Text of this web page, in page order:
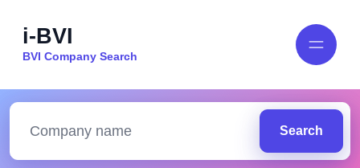
i-BVI
BVI Company Search
Search